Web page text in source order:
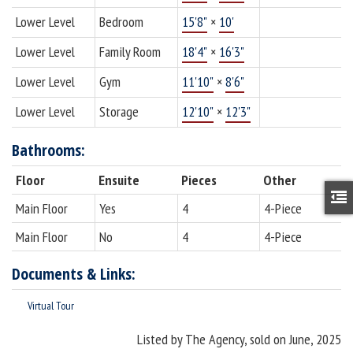
Lower Level
Bedroom 15'8" × 10'
Lower Level
Family Room 18'4" × 16'3"
Lower Level
Gym 11'10" ×8'6"
Lower Level
Storage 12'10" × 12'3"
Bathrooms:
Floor Ensuite Pieces
Other
Main Floor
Yes 4
4-Piece
Main Floor
No 4 4-Piece
Documents & Links:
Virtual Tour
Listed by The Agency, sold on June, 2025